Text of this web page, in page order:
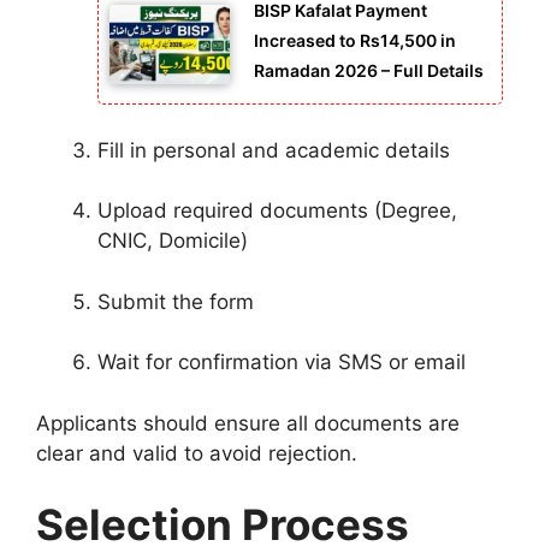
BISP Kafalat Payment
Increased to Rs14,500 in
Ramadan 2026 – Full Details
Fill in personal and academic details
Upload required documents (Degree,
CNIC, Domicile)
Submit the form
Wait for confirmation via SMS or email
Applicants should ensure all documents are
clear and valid to avoid rejection.
Selection Process